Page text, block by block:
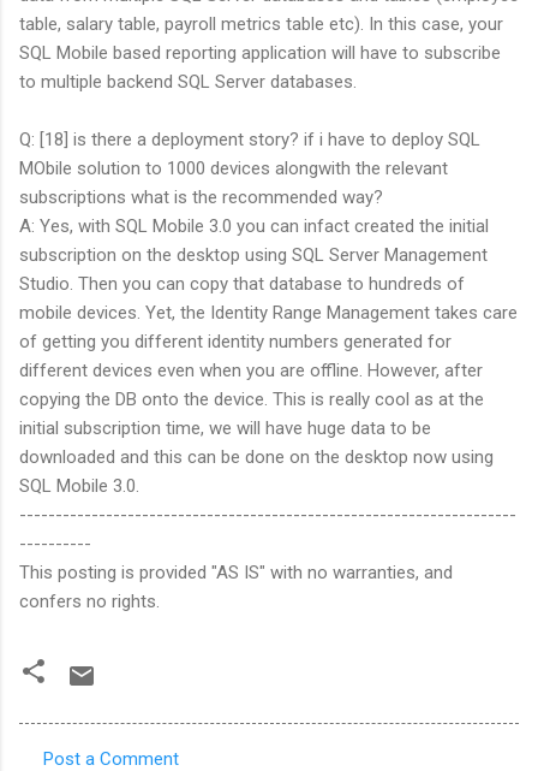
table, salary table, payroll metrics table etc). In this case, your
SQL Mobile based reporting application will have to subscribe
to multiple backend SQL Server databases.
Q: [18] is there a deployment story? if i have to deploy SQL
MObile solution to 1000 devices alongwith the relevant
subscriptions what is the recommended way?
A: Yes, with SQL Mobile 3.0 you can infact created the initial
subscription on the desktop using SQL Server Management
Studio. Then you can copy that database to hundreds of
mobile devices. Yet, the Identity Range Management takes care
of getting you different identity numbers generated for
different devices even when you are offline. However, after
copying the DB onto the device. This is really cool as at the
initial subscription time, we will have huge data to be
downloaded and this can be done on the desktop now using
SQL Mobile 3.0.
---------------------------------------------------------------------
----------
This posting is provided "AS IS" with no warranties, and
confers no rights.
Post a Comment